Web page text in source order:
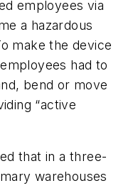
employees via
a hazardous
make the device
had to
bend or move
“active
that in a three-
warehouses